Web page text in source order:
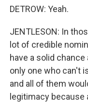
DETROW: Yeah.
JENTLESON: In
lot of credible
have a solid
only one who can't
and all of them
legitimacy